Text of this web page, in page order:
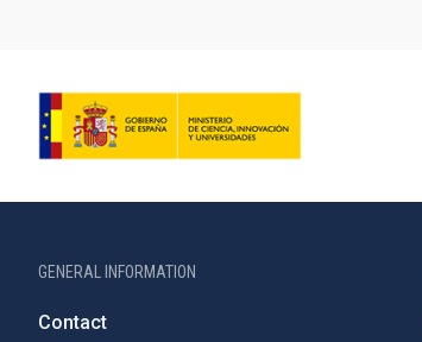
GENERAL INFORMATION
Contact